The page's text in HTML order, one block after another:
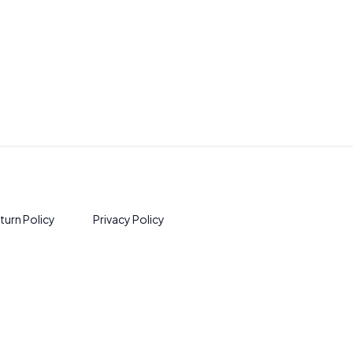
Policy Privacy Policy